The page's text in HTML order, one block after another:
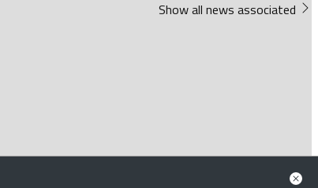
Show all news associated